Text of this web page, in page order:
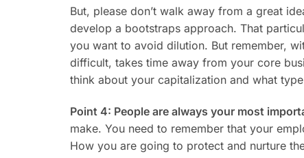
But, please don’t walk away from a great
develop a bootstraps approach. That
you want to avoid dilution. But remember,
difficult, takes time away from your core
think about your capitalization and what
Point 4: People are always your most
make. You need to remember that your
How you are going to protect and nurture